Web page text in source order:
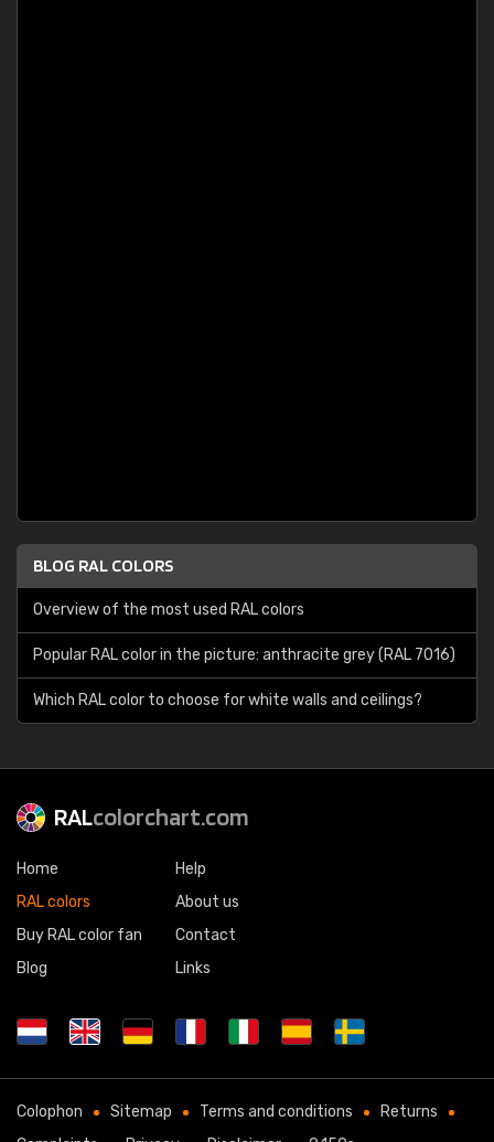
BLOG RAL COLORS
Overview of the most used RAL colors
Popular RAL color in the picture: anthracite grey (RAL 7016)
Which RAL color to choose for white walls and ceilings?
RALcolorchart.com
Home
RAL colors
Buy RAL color fan
Blog
Help
About us
Contact
Links
Colophon Sitemap Terms and conditions
Returns